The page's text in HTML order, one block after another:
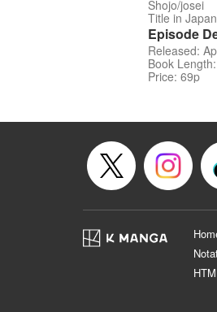
Shojo/josei
Title in
Episode
Released:
Book
Price: 69p